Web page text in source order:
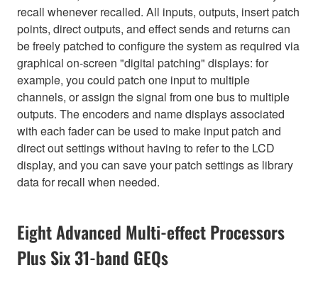
recall whenever recalled. All inputs, outputs, insert patch
points, direct outputs, and effect sends and returns can
be freely patched to configure the system as required via
graphical on-screen "digital patching" displays: for
example, you could patch one input to multiple
channels, or assign the signal from one bus to multiple
outputs. The encoders and name displays associated
with each fader can be used to make input patch and
direct out settings without having to refer to the LCD
display, and you can save your patch settings as library
data for recall when needed.
Eight Advanced Multi-effect Processors
Plus Six 31-band GEQs